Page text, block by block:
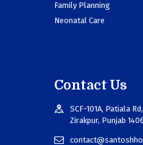
Family Planning
Neonatal Care
Contact Us
SCF-101A, Patiala
Zirakpur, Punjab